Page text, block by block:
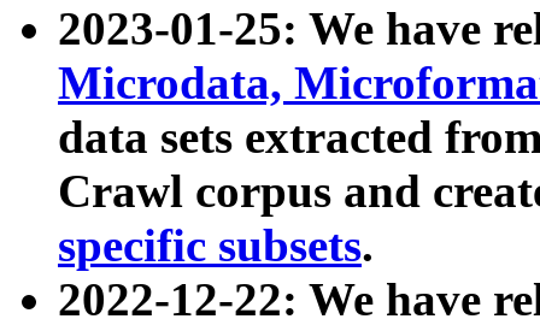
2023-01-25: We have
Microdata,
data sets extracted
Crawl corpus and
specific subsets.
2022-12-22: We have